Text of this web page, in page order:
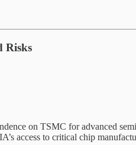
Risks
on TSMC for advanced
access to critical chip